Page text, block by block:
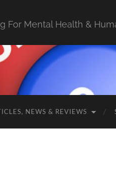
For Mental Health &
NEWS & REVIEWS